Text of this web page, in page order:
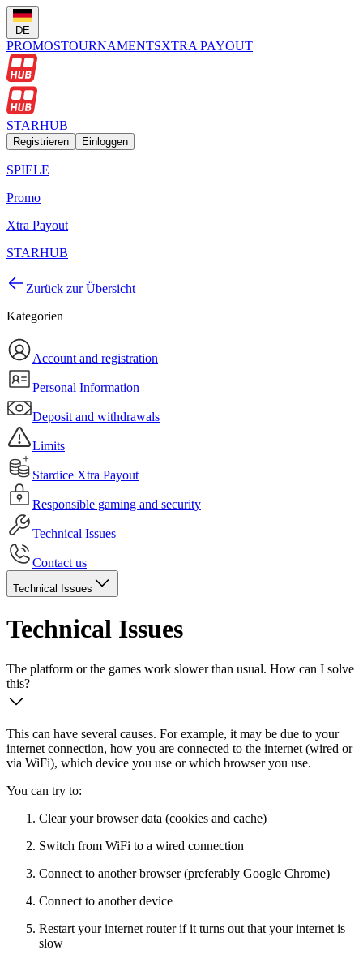
DE
PROMOSTOURNAMENTSXTRA PAYOUT
STARHUB
Registrieren Einloggen
SPIELE
Promo
Xtra Payout
STARHUB
Zurück zur Übersicht
Kategorien
Account and registration
Personal Information
Deposit and withdrawals
Limits
Stardice Xtra Payout
Responsible gaming and security
Technical Issues
Contact us
Technical Issues
Technical Issues
The platform or the games work slower than usual. How can I solve
this?
This can have several causes. For example, it may be due to your
internet connection, how you are connected to the internet (wired or
via WiFi), which device you use or which browser you use.
You can try to:
Clear your browser data (cookies and cache)
Switch from WiFi to a wired connection
Connect to another browser (preferably Google Chrome)
Connect to another device
Restart your internet router if it turns out that your internet is
slow